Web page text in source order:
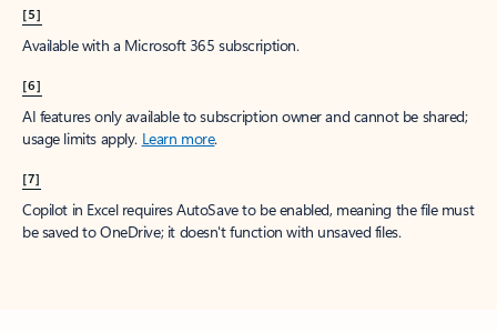
[5]
Available with a Microsoft 365 subscription.
[6]
AI features only available to subscription owner and cannot be shared;
usage limits apply. Learn more.
[7]
Copilot in Excel requires AutoSave to be enabled, meaning the file must
be saved to OneDrive; it doesn't function with unsaved files.